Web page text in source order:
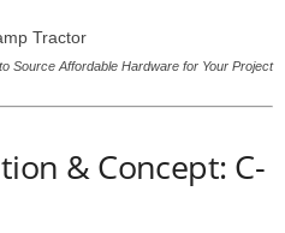
Source Affordable Hardware for Your Project
& Concept: C-